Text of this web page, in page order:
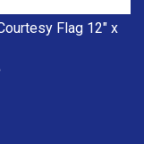
Flag 12" x